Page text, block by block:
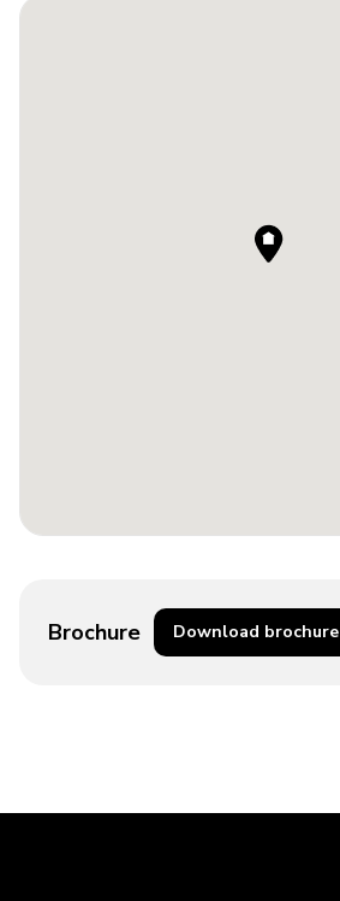
Brochure Download